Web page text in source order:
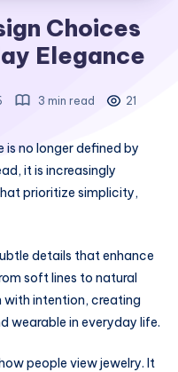
Choices
Elegance
3 min read 21
is no longer defined by
it is increasingly
prioritize simplicity,
details that enhance
soft lines to natural
with intention, creating
wearable in everyday life.
people view jewelry. It